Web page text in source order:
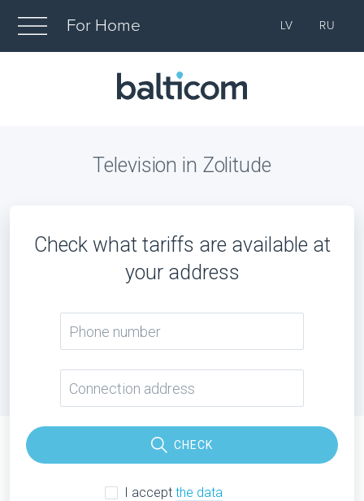
For Home LV RU
Television in Zolitude
Check what tariffs are available at
your address
CHECK
I accept the data